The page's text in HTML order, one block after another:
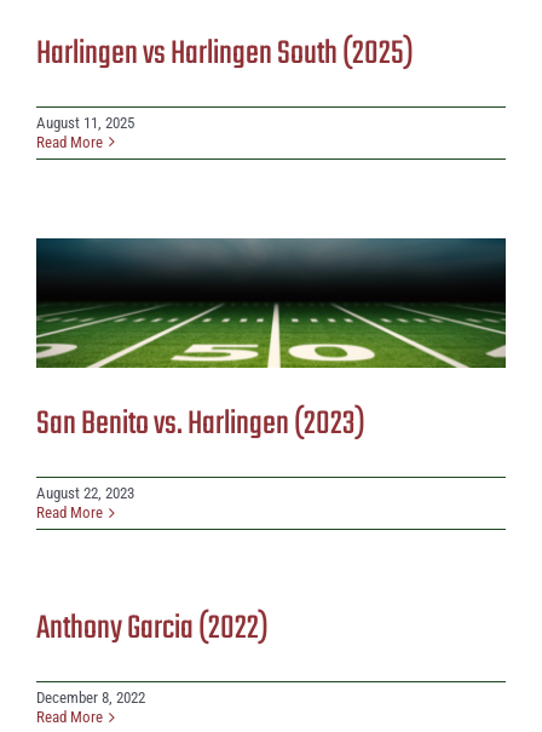
Harlingen vs Harlingen South (2025)
August 11, 2025
Read More
San Benito vs. Harlingen (2023)
August 22, 2023
Read More
Anthony Garcia (2022)
December 8, 2022
Read More